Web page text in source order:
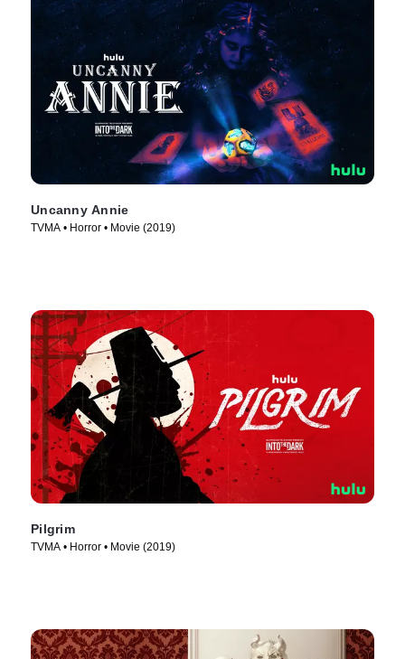
Uncanny Annie
TVMA • Horror • Movie (2019)
Pilgrim
TVMA • Horror • Movie (2019)